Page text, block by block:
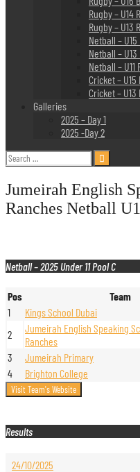
Rugby – U14
Rugby – U13
Netball –
Netball –
Netball – U11
Cricket –
Cricket –
Galleries
2025 – Day 1
2025 -Day 2
Search
for:
Jumeirah English
Ranches Netball
Netball – 2025 Under 11 Pool C
Pos Team
1
Kings School Dubai
2
Jumeirah English Speaking
Ranches
3
Jumeirah Primary
4
Brighton College
Results
24/10/2025